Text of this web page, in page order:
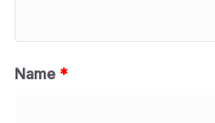
Name *